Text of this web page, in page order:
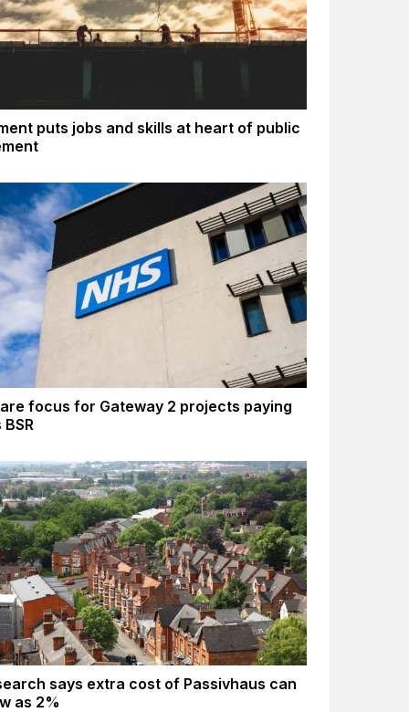
puts jobs and skills at heart of public
focus for Gateway 2 projects paying
says extra cost of Passivhaus can
as 2%